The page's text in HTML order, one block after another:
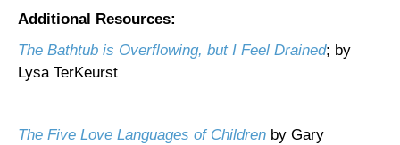
Additional Resources:
The Bathtub is Overflowing, but I Feel Drained; by
Lysa TerKeurst
The Five Love Languages of Children by Gary